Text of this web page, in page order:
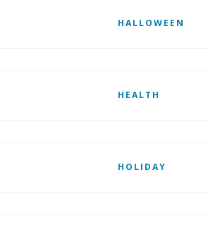
HALLOWEEN
HEALTH
HOLIDAY